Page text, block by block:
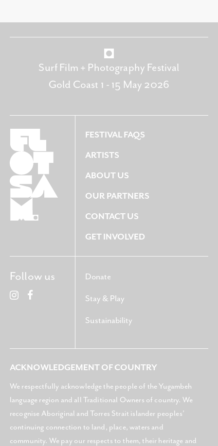
Surf Film + Photography Festival
Gold Coast 1 - 15 May 2026
FESTIVAL FAQS
ARTISTS
ABOUT US
OUR PARTNERS
CONTACT US
GET INVOLVED
Donate
Stay & Play
Sustainability
Follow us
ACKNOWLEDGEMENT OF COUNTRY
We respectfully acknowledge the people of the Yugambeh
language region and all Traditional Owners of country. We
recognise Aboriginal and Torres Strait islander peoples’
continuing connection to land, place, waters and
community. We pay our respects to them, their heritage and